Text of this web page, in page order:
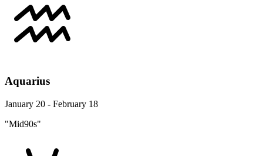
Aquarius
January 20 - February 18
"Mid90s"